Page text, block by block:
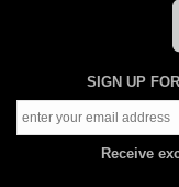
SIGN UP
Receive